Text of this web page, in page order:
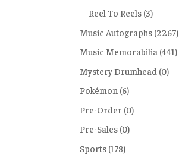
Reel To Reels (3)
Music Autographs (2267)
Music Memorabilia (441)
Mystery Drumhead (0)
Pokémon (6)
Pre-Order (0)
Pre-Sales (0)
Sports (178)